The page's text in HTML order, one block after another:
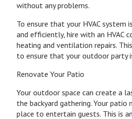
without any problems.
To ensure that your HVAC system
and efficiently, hire with an HVAC
heating and ventilation repairs.
to ensure that your outdoor party
Renovate Your Patio
Your outdoor space can create a
the backyard gathering. Your
place to entertain guests. This is